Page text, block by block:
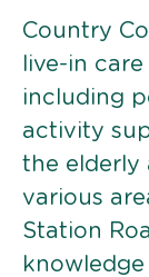
Country
live-in
including
activity
the elderly
various
Station